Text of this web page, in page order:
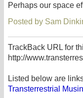
Perhaps our space
Posted by Sam
TrackBack URL for
http://
Listed below are
Transterrestrial